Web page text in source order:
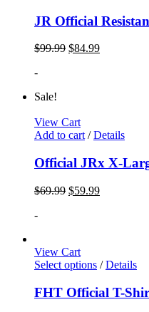
JR Official
$99.99 $84.99
-
Sale!
View Cart
Add to cart/ Details
Official JRx X-
$69.99 $59.99
-
View Cart
Select options / Details
FHT Official T-